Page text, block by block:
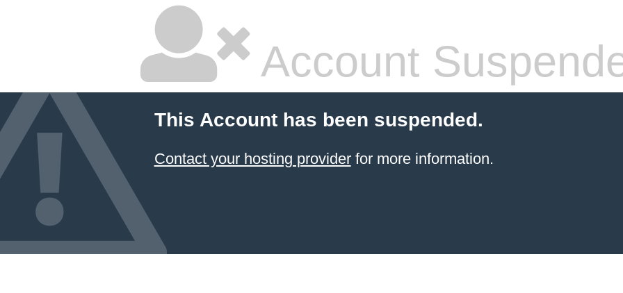
Account
This Account has been suspended.
Contact your hosting providerfor more information.